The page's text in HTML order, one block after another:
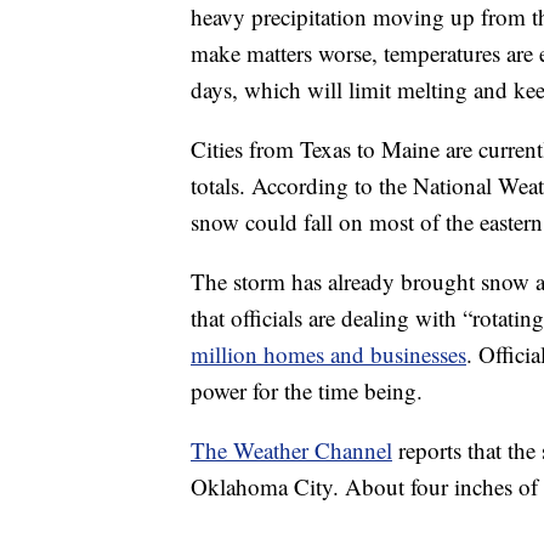
heavy precipitation moving up from
make matters worse, temperatures
days, which will limit melting and
Cities from Texas to Maine are
totals. According to the National
snow could fall on most of the
The storm has already brought snow
that officials are dealing with
million homes and businesses.
power for the time being.
The Weather Channel reports that
Oklahoma City. About four inches